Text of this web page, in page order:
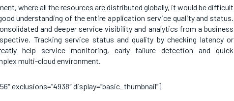
where all the resources are distributed globally, it would be difficult
understanding of the entire application service quality and status.
and deeper service visibility and analytics from a business
Tracking service status and quality by checking latency or
help service monitoring, early failure detection and quick
multi-cloud environment.
exclusions=”4938″ display=”basic_thumbnail”]